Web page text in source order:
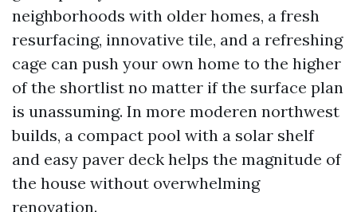
neighborhoods with older homes, a fresh
resurfacing, innovative tile, and a refreshing
cage can push your own home to the higher
of the shortlist no matter if the surface plan
is unassuming. In more moderen northwest
builds, a compact pool with a solar shelf
and easy paver deck helps the magnitude of
the house without overwhelming
renovation.